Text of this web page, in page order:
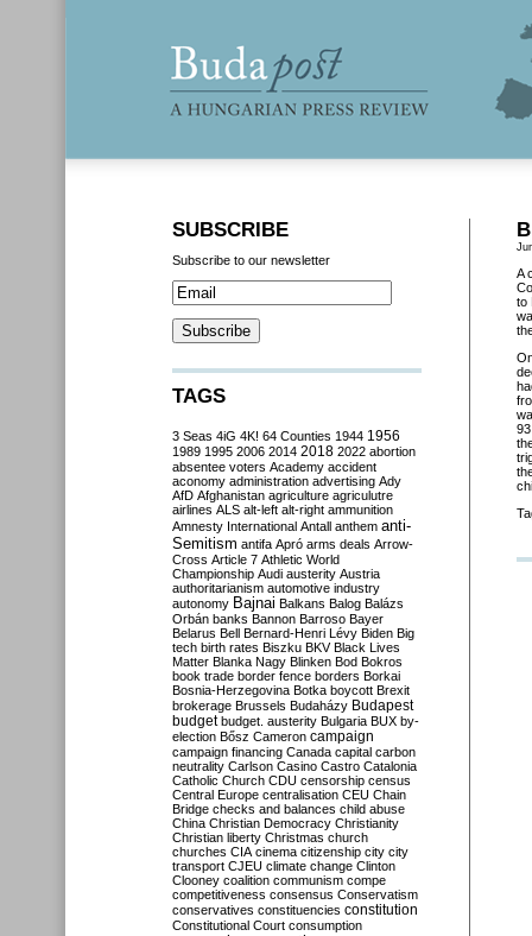
A
to
SUBSCRIBE
Subscribe to our newsletter
TAGS
3 Seas 4iG 4K! 64 Counties 1944 1956
1989 1995 2006 2014 2018 2022 abortion
absentee voters Academy accident
aconomy administration advertising Ady
AfD Afghanistan agriculture agriculutre
airlines ALS alt-left alt-right ammunition
Amnesty International Antall anthem anti-
Semitism antifa Apró arms deals Arrow-
Cross Article 7 Athletic World
Championship Audi austerity Austria
authoritarianism automotive industry
autonomy Bajnai Balkans Balog Balázs
Orbán banks Bannon Barroso Bayer
Belarus Bell Bernard-Henri Lévy Biden Big
tech birth rates Biszku BKV Black Lives
Matter Blanka Nagy Blinken Bod Bokros
book trade border fence borders Borkai
Bosnia-Herzegovina Botka boycott Brexit
brokerage Brussels Budaházy Budapest
budget budget. austerity Bulgaria BUX by-
election Bősz Cameron campaign
campaign financing Canada capital carbon
neutrality Carlson Casino Castro Catalonia
Catholic Church CDU censorship census
Central Europe centralisation CEU Chain
Bridge checks and balances child abuse
China Christian Democracy Christianity
Christian liberty Christmas church
churches CIA cinema citizenship city city
transport CJEU climate change Clinton
Clooney coalition communism compe
competitiveness consensus Conservatism
conservatives constituencies constitution
Constitutional Court consumption